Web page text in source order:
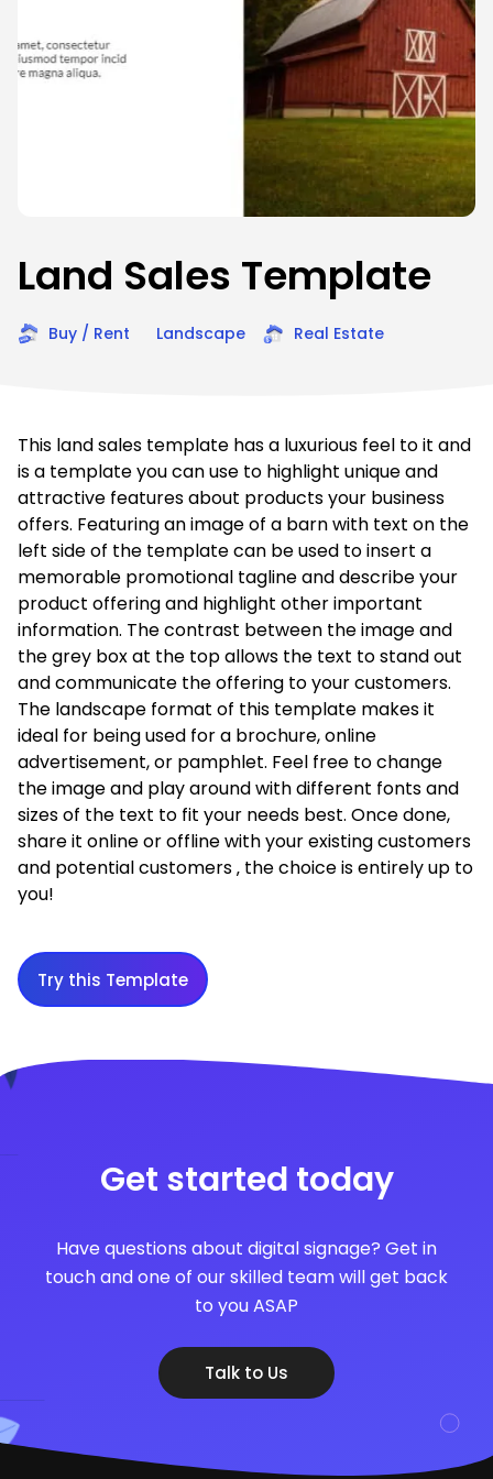
Land Sales Template
Buy / Rent Landscape Real Estate
This land sales template has a luxurious feel to it and
is a template you can use to highlight unique and
attractive features about products your business
offers. Featuring an image of a barn with text on the
left side of the template can be used to insert a
memorable promotional tagline and describe your
product offering and highlight other important
information. The contrast between the image and
the grey box at the top allows the text to stand out
and communicate the offering to your customers.
The landscape format of this template makes it
ideal for being used for a brochure, online
advertisement, or pamphlet. Feel free to change
the image and play around with different fonts and
sizes of the text to fit your needs best. Once done,
share it online or offline with your existing customers
and potential customers ‚ the choice is entirely up to
you!
Try this Template
Get started today
Have questions about digital signage? Get in
touch and one of our skilled team will get back
to you ASAP
Talk to Us